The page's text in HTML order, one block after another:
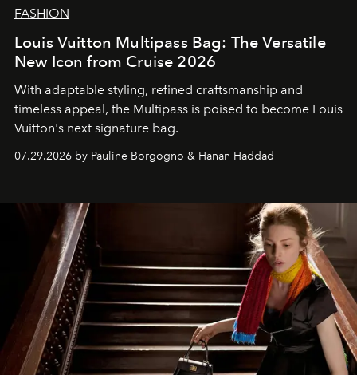
FASHION
Louis Vuitton Multipass Bag: The Versatile
New Icon from Cruise 2026
With adaptable styling, refined craftsmanship and
timeless appeal, the Multipass is poised to become Louis
Vuitton's next signature bag.
07.29.2026 by Pauline Borgogno & Hanan Haddad